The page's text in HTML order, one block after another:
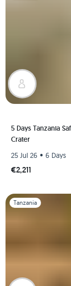
5 Days Tanzania
Crater
25 Jul 26 • 6 Days
€2,211
Slide 1 of 1
Tanzania